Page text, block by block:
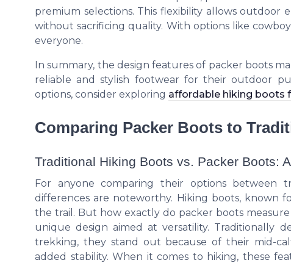
premium selections. This flexibility allows
without sacrificing quality. With options like
everyone.
In summary, the design features of packer boots
reliable and stylish footwear for their outdoor
options, consider exploring affordable hiking boots
Comparing Packer Boots to
Traditional Hiking Boots vs. Packer Boots:
For anyone comparing their options between
differences are noteworthy. Hiking boots, known
the trail. But how exactly do packer boots
unique design aimed at versatility. Traditionally
trekking, they stand out because of their mid-
added stability. When it comes to hiking, these